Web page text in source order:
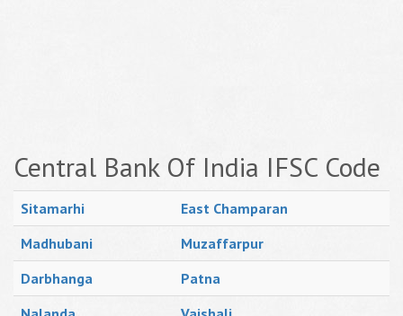
Central Bank Of India IFSC Code
Sitamarhi
East Champaran
Madhubani
Muzaffarpur
Darbhanga
Patna